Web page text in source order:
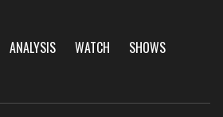
ANALYSIS WATCH
SHOWS